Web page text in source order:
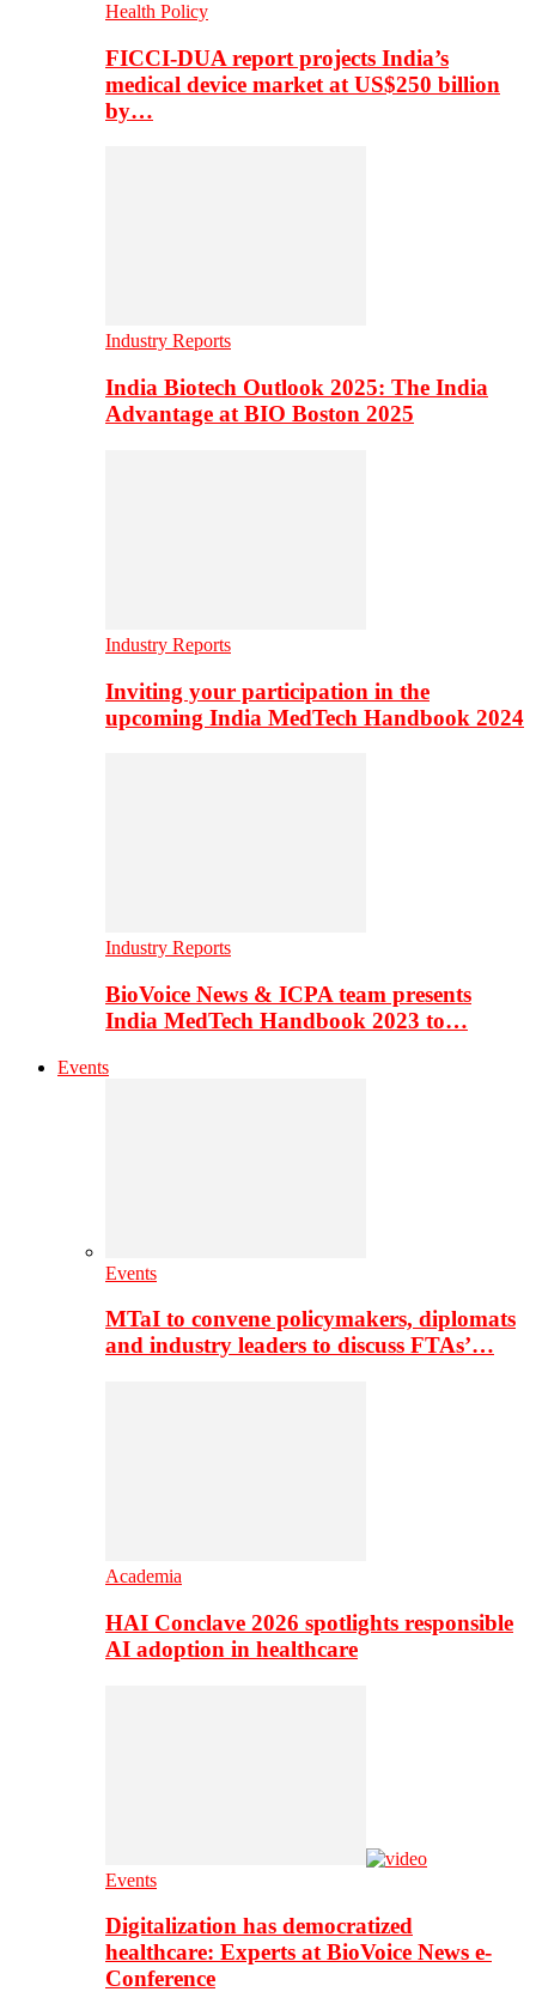
Health Policy
FICCI-DUA report projects India’s
medical device market at US$250 billion
by…
Industry Reports
India Biotech Outlook 2025: The India
Advantage at BIO Boston 2025
Industry Reports
Inviting your participation in the
upcoming India MedTech Handbook 2024
Industry Reports
BioVoice News & ICPA team presents
India MedTech Handbook 2023 to…
Events
Events
MTaI to convene policymakers, diplomats
and industry leaders to discuss FTAs’…
Academia
HAI Conclave 2026 spotlights responsible
AI adoption in healthcare
Events
Digitalization has democratized
healthcare: Experts at BioVoice News e-
Conference